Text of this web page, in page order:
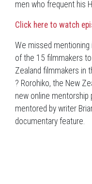
men who frequent his
Click here to watch
We missed
of the 15 filmmakers
Zealand filmmakers in
? Rorohiko, the New
new online mentorship
mentored by writer
documentary feature.